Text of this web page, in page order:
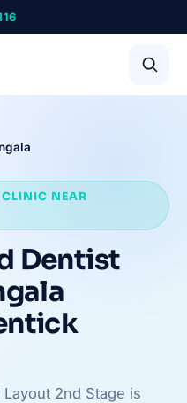
CLINIC NEAR
Dentist
2nd Stage is